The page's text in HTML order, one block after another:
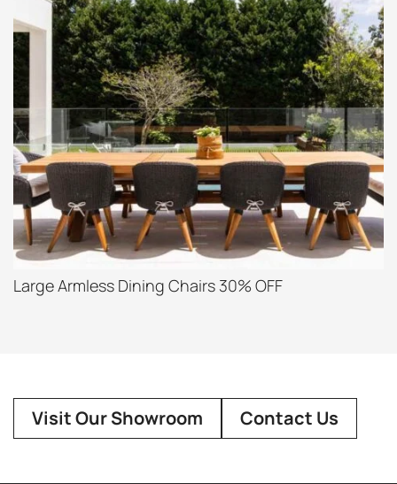
Large Armless Dining Chairs 30% OFF
Visit Our Showroom Contact Us